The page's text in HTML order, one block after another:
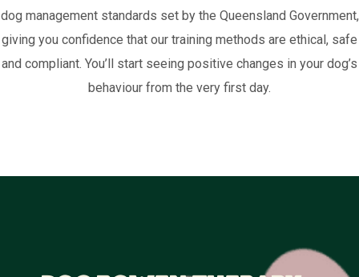
dog management standards set by the Queensland Government,
giving you confidence that our training methods are ethical, safe
and compliant. You’ll start seeing positive changes in your dog’s
behaviour from the very first day.